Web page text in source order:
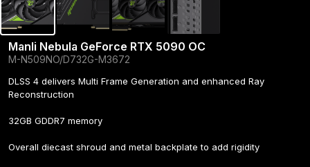
Manli Nebula GeForce RTX 5090 OC
M-N509NO/D732G-M3672
DLSS 4 delivers Multi Frame Generation and enhanced Ray
Reconstruction
32GB GDDR7 memory
Overall diecast shroud and metal backplate to add rigidity